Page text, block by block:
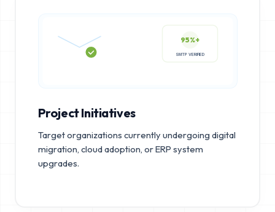
95%+
Project Initiatives
Target organizations currently undergoing digital
migration, cloud adoption, or ERP system
upgrades.